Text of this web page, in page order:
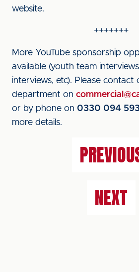
website.
+++++++
More YouTube sponsorship
available (youth team
interviews, etc). Please contact
department on
or by phone on 0330 094
more details.
NEXT